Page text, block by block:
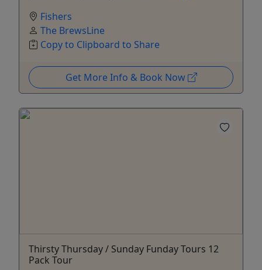
Fishers
The BrewsLine
Copy to Clipboard to Share
Get More Info & Book Now
Thirsty Thursday / Sunday Funday Tours 12
Pack Tour